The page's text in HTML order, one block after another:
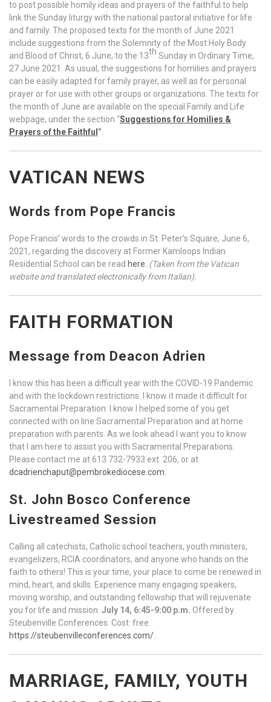
to post possible homily ideas and prayers of the faithful to help
link the Sunday liturgy with the national pastoral initiative for life
and family. The proposed texts for the month of June 2021
include suggestions from the Solemnity of the Most Holy Body
and Blood of Christ, 6 June, to the 13th Sunday in Ordinary Time,
27 June 2021. As usual, the suggestions for homilies and prayers
can be easily adapted for family prayer, as well as for personal
prayer or for use with other groups or organizations. The texts for
the month of June are available on the special Family and Life
webpage, under the section “Suggestions for Homilies &
Prayers of the Faithful ”
VATICAN NEWS
Words from Pope Francis
Pope Francis’ words to the crowds in St. Peter’s Square, June 6,
2021, regarding the discovery at Former Kamloops Indian
Residential School can be read here. (Taken from the Vatican
website and translated electronically from Italian).
FAITH FORMATION
Message from Deacon Adrien
I know this has been a difficult year with the COVID-19 Pandemic
and with the lockdown restrictions. I know it made it difficult for
Sacramental Preparation. I know I helped some of you get
connected with on line Sacramental Preparation and at home
preparation with parents. As we look ahead I want you to know
that I am here to assist you with Sacramental Preparations.
Please contact me at 613 732-7933 ext. 206, or at
dcadrienchaput@pembrokediocese.com
St. John Bosco Conference
Livestreamed Session
Calling all catechists, Catholic school teachers, youth ministers,
evangelizers, RCIA coordinators, and anyone who hands on the
faith to others! This is your time, your place to come be renewed in
mind, heart, and skills. Experience many engaging speakers,
moving worship, and outstanding fellowship that will rejuvenate
you for life and mission. July 14, 6:45-9:00 p.m. Offered by
Steubenville Conferences. Cost: free.
https://steubenvilleconferences.com/
MARRIAGE, FAMILY, YOUTH